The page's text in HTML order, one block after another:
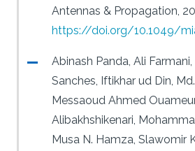
Antennas & Propagation,
https://doi.org/10.1049/
Abinash Panda, Ali
Sanches, Iftikhar ud Din,
Messaoud Ahmed
Alibakhshikenari,
Musa N. Hamza, Slawomir